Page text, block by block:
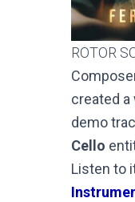
ROTOR
created
demo
Cello
Listen to